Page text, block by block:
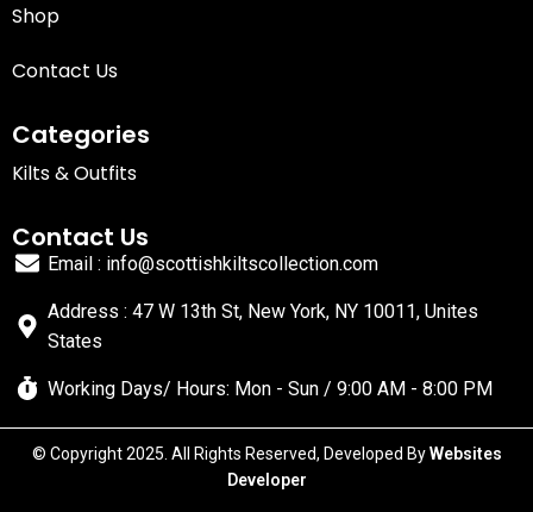
Shop
Contact Us
Categories
Kilts & Outfits
Contact Us
Email : info@scottishkiltscollection.com
Address : 47 W 13th St, New York, NY 10011, Unites
States
Working Days/ Hours: Mon - Sun / 9:00 AM - 8:00 PM
© Copyright 2025. All Rights Reserved, Developed ByWebsites
Developer